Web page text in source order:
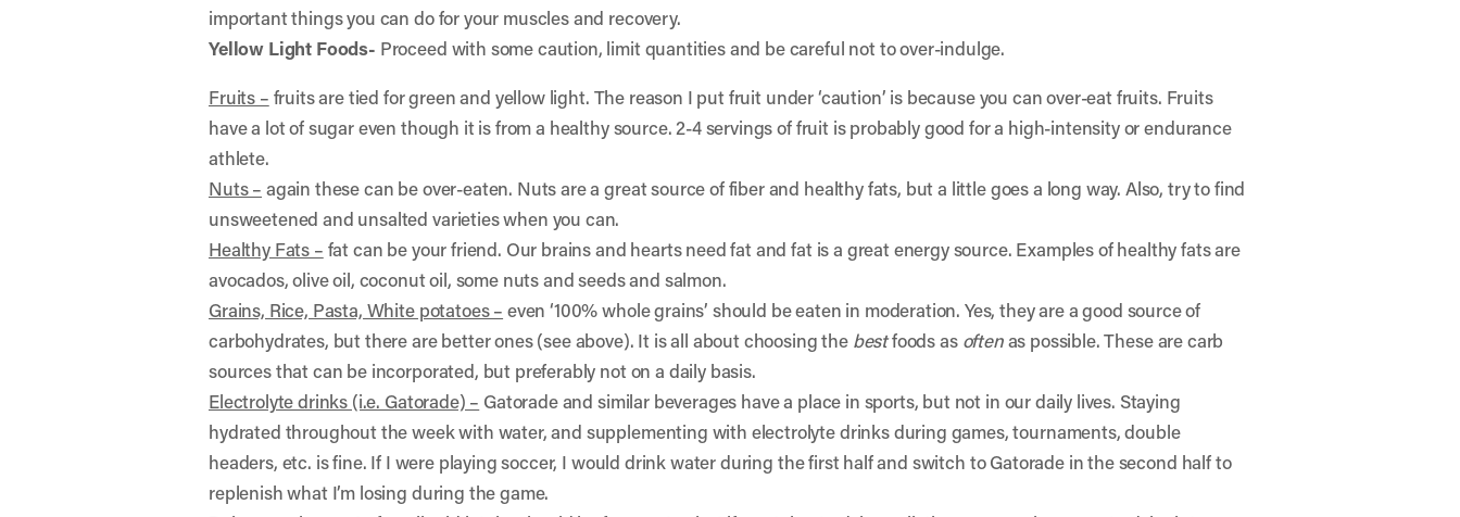
important things you can do for your muscles and recovery.
Yellow Light Foods- Proceed with some caution, limit quantities and be careful not to over-indulge.
Fruits – fruits are tied for green and yellow light. The reason I put fruit under ‘caution’ is because you can over-eat fruits. Fruits
have a lot of sugar even though it is from a healthy source. 2-4 servings of fruit is probably good for a high-intensity or endurance
athlete.
Nuts – again these can be over-eaten. Nuts are a great source of fiber and healthy fats, but a little goes a long way. Also, try to find
unsweetened and unsalted varieties when you can.
Healthy Fats – fat can be your friend. Our brains and hearts need fat and fat is a great energy source. Examples of healthy fats are
avocados, olive oil, coconut oil, some nuts and seeds and salmon.
Grains, Rice, Pasta, White potatoes – even ‘100% whole grains’ should be eaten in moderation. Yes, they are a good source of
carbohydrates, but there are better ones (see above). It is all about choosing the bestfoods as oftenas possible. These are carb
sources that can be incorporated, but preferably not on a daily basis.
Electrolyte drinks (i.e. Gatorade) – Gatorade and similar beverages have a place in sports, but not in our daily lives. Staying
hydrated throughout the week with water, and supplementing with electrolyte drinks during games, tournaments, double
headers, etc. is fine. If I were playing soccer, I would drink water during the first half and switch to Gatorade in the second half to
replenish what I’m losing during the game.